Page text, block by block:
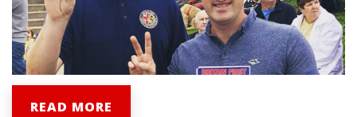
READ MORE